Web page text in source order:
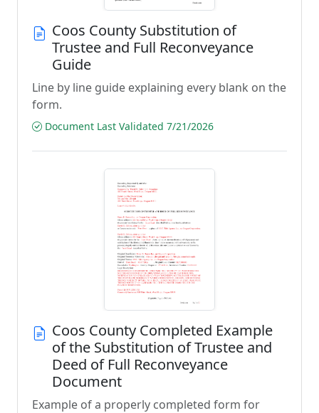
Coos County Substitution of
Trustee and Full Reconveyance
Guide
Line by line guide explaining every blank on the
form.
Document Last Validated 7/21/2026
Coos County Completed Example
of the Substitution of Trustee and
Deed of Full Reconveyance
Document
Example of a properly completed form for